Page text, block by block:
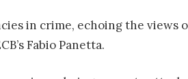
in crime, echoing the views
Fabio Panetta.